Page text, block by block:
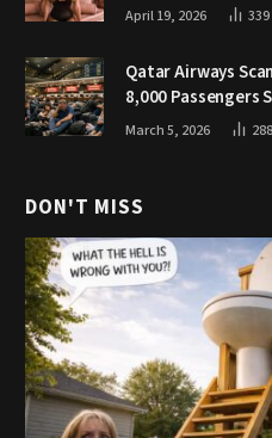
April 19, 2026 339
Qatar Airways
8,000 Passengers
March 5, 2026 288
DON'T MISS